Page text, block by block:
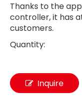
Thanks to the
controller, it has
customers.
Quantity:
Inquire